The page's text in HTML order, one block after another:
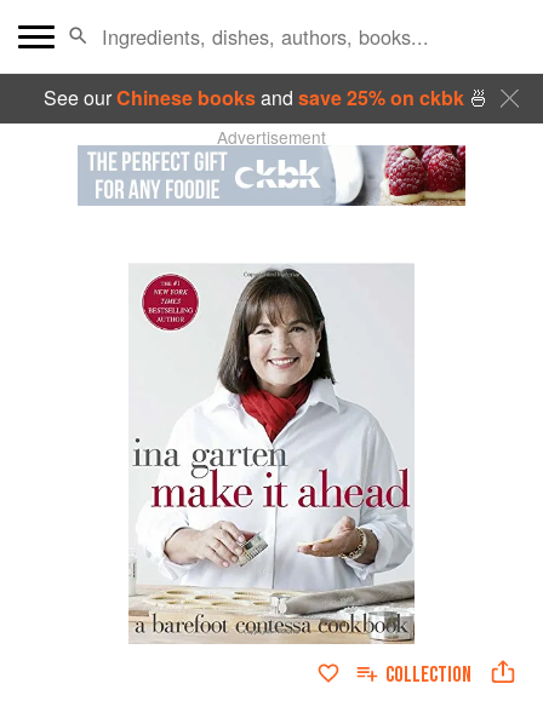
See ourChinese booksand save 25% on ckbk🍜
Advertisement
COLLECTION